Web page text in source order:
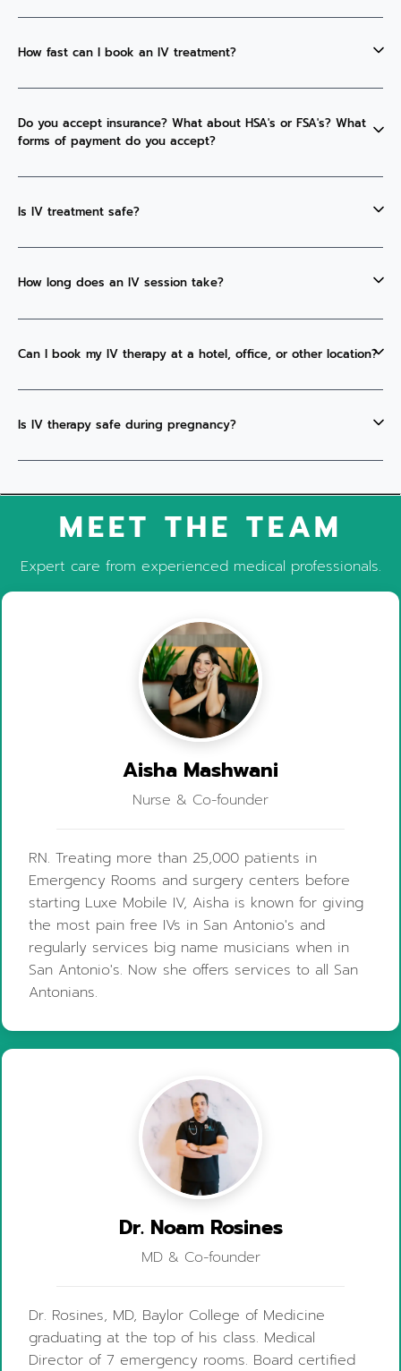
How fast can I book an IV treatment?
Do you accept insurance? What about HSA's or FSA's? What
forms of payment do you accept?
Is IV treatment safe?
How long does an IV session take?
Can I book my IV therapy at a hotel, office, or other location?
Is IV therapy safe during pregnancy?
MEET THE TEAM
Expert care from experienced medical professionals.
Aisha Mashwani
Nurse & Co-founder
RN. Treating more than 25,000 patients in
Emergency Rooms and surgery centers before
starting Luxe Mobile IV, Aisha is known for giving
the most pain free IVs in San Antonio's and
regularly services big name musicians when in
San Antonio's. Now she offers services to all San
Antonians.
Dr. Noam Rosines
MD & Co-founder
Dr. Rosines, MD, Baylor College of Medicine
graduating at the top of his class. Medical
Director of 7 emergency rooms. Board certified